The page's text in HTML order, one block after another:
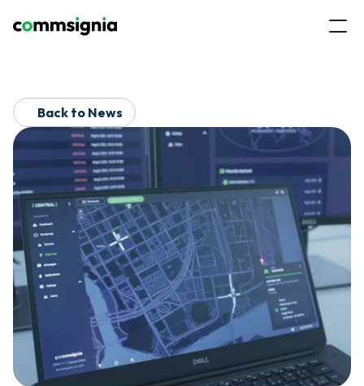
Back to News